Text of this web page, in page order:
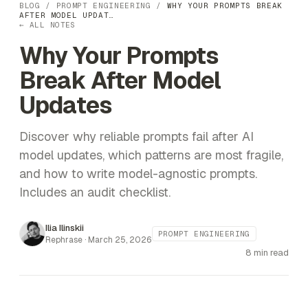
BLOG / PROMPT ENGINEERING / WHY YOUR PROMPTS BREAK
AFTER MODEL UPDAT…
← ALL NOTES
Why Your Prompts
Break After Model
Updates
Discover why reliable prompts fail after AI
model updates, which patterns are most fragile,
and how to write model-agnostic prompts.
Includes an audit checklist.
Ilia Ilinskii
Rephrase · March 25, 2026
PROMPT ENGINEERING
8 min read